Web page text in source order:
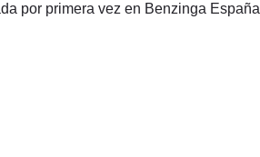
por primera vez en Benzinga España